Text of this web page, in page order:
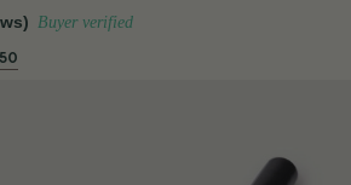
Buyer verified